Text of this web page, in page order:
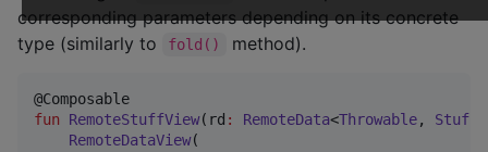
corresponding parameters depending on its concrete
type (similarly to
fold() method).
fun
RemoteStuffView( rd : RemoteData<Throwable, Stuff
RemoteDataView(